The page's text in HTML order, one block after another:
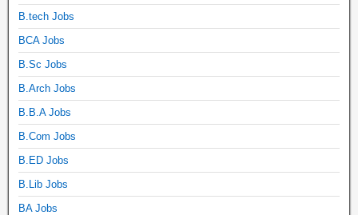
B.tech Jobs
BCA Jobs
B.Sc Jobs
B.Arch Jobs
B.B.A Jobs
B.Com Jobs
B.ED Jobs
B.Lib Jobs
BA Jobs